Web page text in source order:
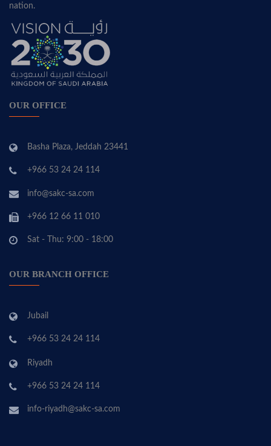
nation.
OUR OFFICE
Basha Plaza, Jeddah 23441
+966 53 24 24 114
info@sakc-sa.com
+966 12 66 11 010
Sat - Thu: 9:00 - 18:00
OUR BRANCH OFFICE
Jubail
+966 53 24 24 114
Riyadh
+966 53 24 24 114
info-riyadh@sakc-sa.com